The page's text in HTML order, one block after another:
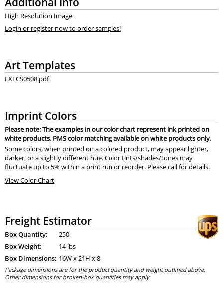
High Resolution Image
Login or register now to order samples!
Art Templates
FXECS0508.pdf
Imprint Colors
Please note: The examples in our color chart represent ink printed on
white products. PMS color matching available on white products only.
Some colors, when printed on a colored product, may appear lighter,
darker, or a slightly different hue. Color tints/shades/tones may
fluctuate up to 5% within a print run or reorder. Please call for details.
View Color Chart
Freight Estimator
Box Quantity:
250
Box Weight:
14 lbs
Box Dimensions: 16W x21H x8
Package dimensions are for the product quantity and weight outlined above.
Other dimensions for broken-box quantities may apply.